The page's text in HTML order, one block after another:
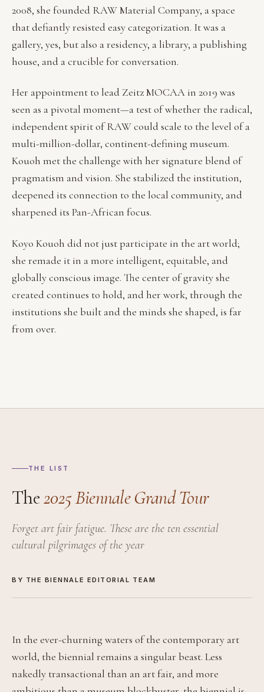
2008, she founded RAW Material Company, a space
that defiantly resisted easy categorization. It was a
gallery, yes, but also a residency, a library, a publishing
house, and a crucible for conversation.
Her appointment to lead Zeitz MOCAA in 2019 was
seen as a pivotal moment—a test of whether the radical,
independent spirit of RAW could scale to the level of a
multi-million-dollar, continent-defining museum.
Kouoh met the challenge with her signature blend of
pragmatism and vision. She stabilized the institution,
deepened its connection to the local community, and
sharpened its Pan-African focus.
Koyo Kouoh did not just participate in the art world;
she remade it in a more intelligent, equitable, and
globally conscious image. The center of gravity she
created continues to hold, and her work, through the
institutions she built and the minds she shaped, is far
from over.
THE LIST
The2025 Biennale Grand Tour
Forget art fair fatigue. These are the ten essential
cultural pilgrimages of the year
BY THE BIENNALE EDITORIAL TEAM
In the ever-churning waters of the contemporary art
world, the biennial remains a singular beast. Less
nakedly transactional than an art fair, and more